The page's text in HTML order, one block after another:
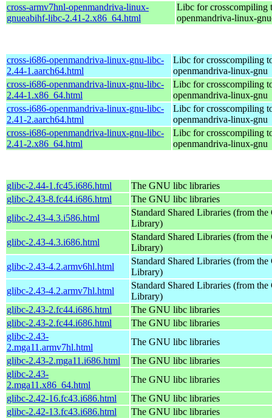
cross-armv7hnl-openmandriva-linux-
gnueabihf-libc-2.41-2.x86_64.html
Libc for crosscompiling
openmandriva-linux-
cross-i686-openmandriva-linux-gnu-libc-
2.44-1.aarch64.html
Libc for crosscompiling
openmandriva-linux-gnu
cross-i686-openmandriva-linux-gnu-libc-
2.44-1.x86_64.html
Libc for crosscompiling
openmandriva-linux-gnu
cross-i686-openmandriva-linux-gnu-libc-
2.41-2.aarch64.html
Libc for crosscompiling
openmandriva-linux-gnu
cross-i686-openmandriva-linux-gnu-libc-
2.41-2.x86_64.html
Libc for crosscompiling
openmandriva-linux-gnu
glibc-2.44-1.fc45.i686.html
The GNU libc libraries
glibc-2.43-8.fc44.i686.html
The GNU libc libraries
glibc-2.43-4.3.i586.html
Standard Shared Libraries (from
Library)
glibc-2.43-4.3.i686.html
Standard Shared Libraries (from
Library)
glibc-2.43-4.2.armv6hl.html
Standard Shared Libraries (from
Library)
glibc-2.43-4.2.armv7hl.html
Standard Shared Libraries (from
Library)
glibc-2.43-2.fc44.i686.html
The GNU libc libraries
glibc-2.43-2.fc44.i686.html
The GNU libc libraries
glibc-2.43-
2.mga11.armv7hl.html
The GNU libc libraries
glibc-2.43-2.mga11.i686.html
The GNU libc libraries
glibc-2.43-
2.mga11.x86_64.html
The GNU libc libraries
glibc-2.42-16.fc43.i686.html
The GNU libc libraries
glibc-2.42-13.fc43.i686.html
The GNU libc libraries